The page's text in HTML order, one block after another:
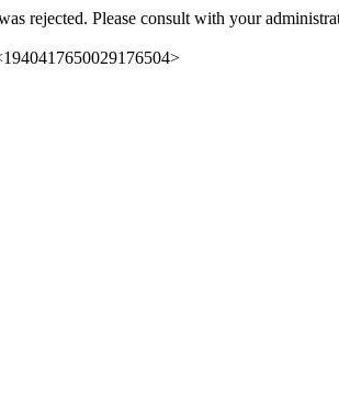
rejected. Please consult with your